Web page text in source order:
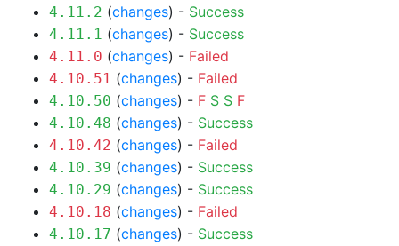
4.11.2 (changes) - Success
4.11.1 (changes) - Success
4.11.0 (changes) - Failed
4.10.51 (changes) - Failed
4.10.50 (changes) - F S S F
4.10.48 (changes) - Success
4.10.42 (changes) - Failed
4.10.39 (changes) - Success
4.10.29 (changes) - Success
4.10.18 (changes) - Failed
4.10.17 (changes) - Success